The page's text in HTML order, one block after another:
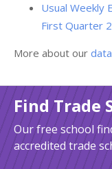
Usual Weekly
First Quarter
More about our
Find Trade
Our free school
accredited trade